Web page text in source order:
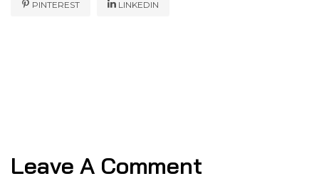
PINTEREST LINKEDIN
Leave A Comment